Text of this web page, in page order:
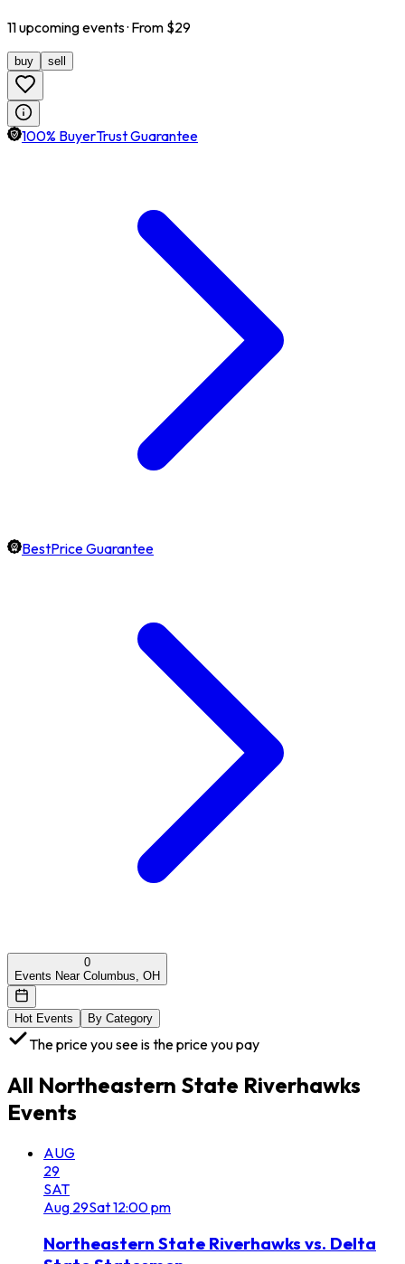
11upcomingevents· From $29
buy sell
100% BuyerTrust Guarantee
BestPrice Guarantee
0
Events Near Columbus, OH
Hot Events By Category
The price you see is the price you pay
All Northeastern State Riverhawks
Events
AUG
29
SAT
Aug 29Sat12:00 pm
Northeastern State Riverhawks vs. Delta